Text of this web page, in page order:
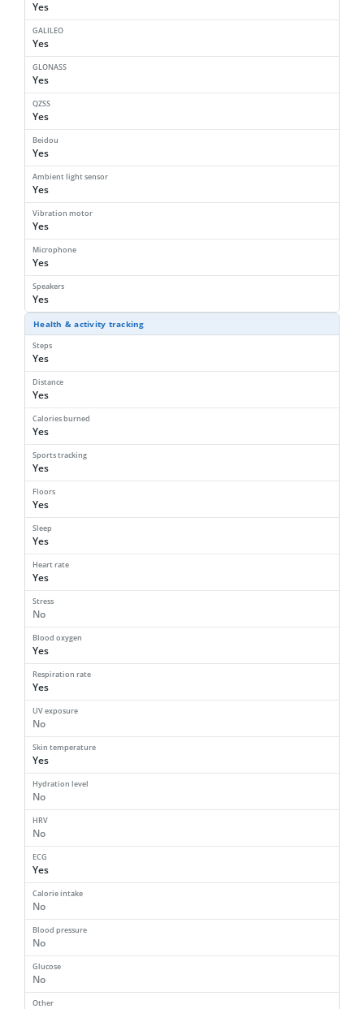
Yes
GALILEO
Yes
GLONASS
Yes
QZSS
Yes
Beidou
Yes
Ambient light sensor
Yes
Vibration motor
Yes
Microphone
Yes
Speakers
Yes
Health & activity tracking
Steps
Yes
Distance
Yes
Calories burned
Yes
Sports tracking
Yes
Floors
Yes
Sleep
Yes
Heart rate
Yes
Stress
No
Blood oxygen
Yes
Respiration rate
Yes
UV exposure
No
Skin temperature
Yes
Hydration level
No
HRV
No
ECG
Yes
Calorie intake
No
Blood pressure
No
Glucose
No
Other